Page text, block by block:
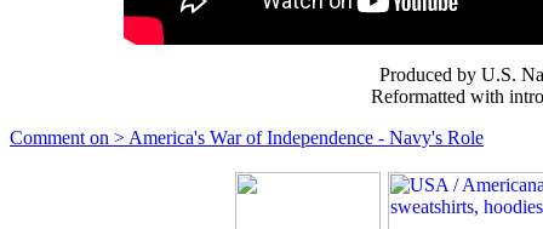
Produced by U.S.
Reformatted with
Comment on > America's War of Independence - Navy's Role